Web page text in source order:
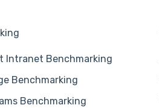
Intranet Benchmarking
Benchmarking
Benchmarking